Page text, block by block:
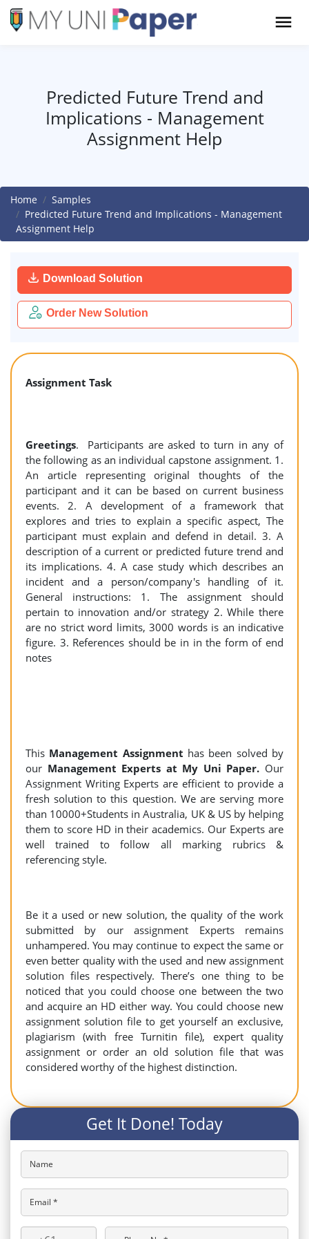
Predicted Future Trend and
Implications - Management
Assignment Help
Home
Samples
Predicted Future Trend and Implications - Management
Assignment Help
Download Solution
Order New Solution
Assignment Task
Greetings. Participants are asked to turn in any of
the following as an individual capstone assignment. 1.
An article representing original thoughts of the
participant and it can be based on current business
events. 2. A development of a framework that
explores and tries to explain a specific aspect, The
participant must explain and defend in detail. 3. A
description of a current or predicted future trend and
its implications. 4. A case study which describes an
incident and a person/company's handling of it.
General instructions: 1. The assignment should
pertain to innovation and/or strategy 2. While there
are no strict word limits, 3000 words is an indicative
figure. 3. References should be in in the form of end
notes
This Management Assignment has been solved by
our Management Experts at My Uni Paper. Our
Assignment Writing Experts are efficient to provide a
fresh solution to this question. We are serving more
than 10000+Students in Australia, UK & US by helping
them to score HD in their academics. Our Experts are
well trained to follow all marking rubrics &
referencing style.
Be it a used or new solution, the quality of the work
submitted by our assignment Experts remains
unhampered. You may continue to expect the same or
even better quality with the used and new assignment
solution files respectively. There’s one thing to be
noticed that you could choose one between the two
and acquire an HD either way. You could choose new
assignment solution file to get yourself an exclusive,
plagiarism (with free Turnitin file), expert quality
assignment or order an old solution file that was
considered worthy of the highest distinction.
Get It Done! Today
Name
Email *